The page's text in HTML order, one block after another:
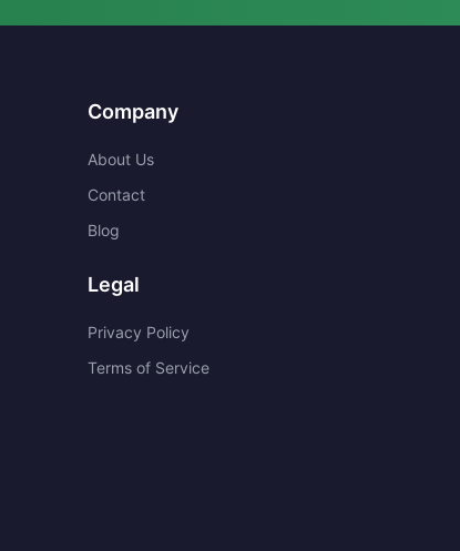
Company
About Us
Contact
Blog
Legal
Privacy Policy
Terms of Service